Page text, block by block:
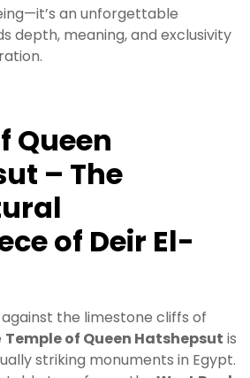
an unforgettable
depth, meaning, and exclusivity
Queen
– The
of Deir El-
the limestone cliffs of
Temple of Queen Hatshepsut is
striking monuments in Egypt.